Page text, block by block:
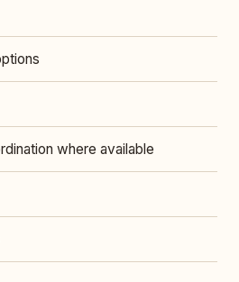
where available